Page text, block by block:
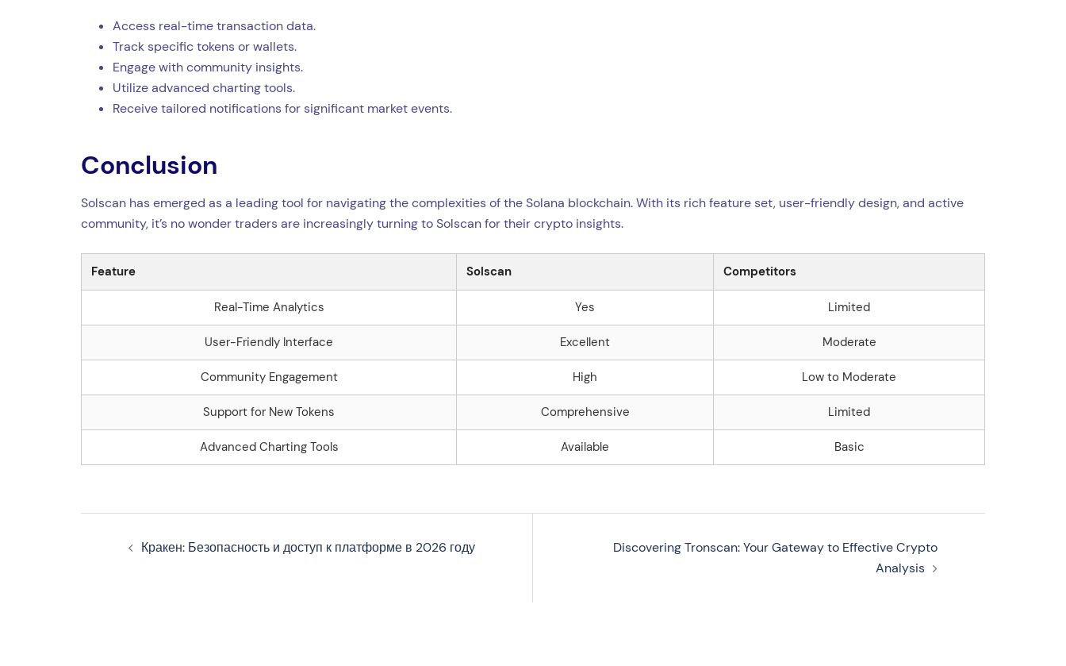
Access real-time transaction data.
Track specific tokens or wallets.
Engage with community insights.
Utilize advanced charting tools.
Receive tailored notifications for significant market events.
Conclusion
Solscan has emerged as a leading tool for navigating the complexities of the Solana blockchain. With its rich feature set, user-friendly design, and active
community, it’s no wonder traders are increasingly turning to Solscan for their crypto insights.
Feature Solscan Competitors
Real-Time Analytics Yes Limited
User-Friendly Interface Excellent Moderate
Community Engagement High Low to Moderate
Support for New Tokens Comprehensive Limited
Advanced Charting Tools Available Basic
Кракен: Безопасность и доступ к платформе в 2026 году
Discovering Tronscan: Your Gateway to Effective Crypto
Analysis